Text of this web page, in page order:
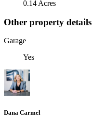
0.14 Acres
Other property details
Garage
Yes
Dana Carmel